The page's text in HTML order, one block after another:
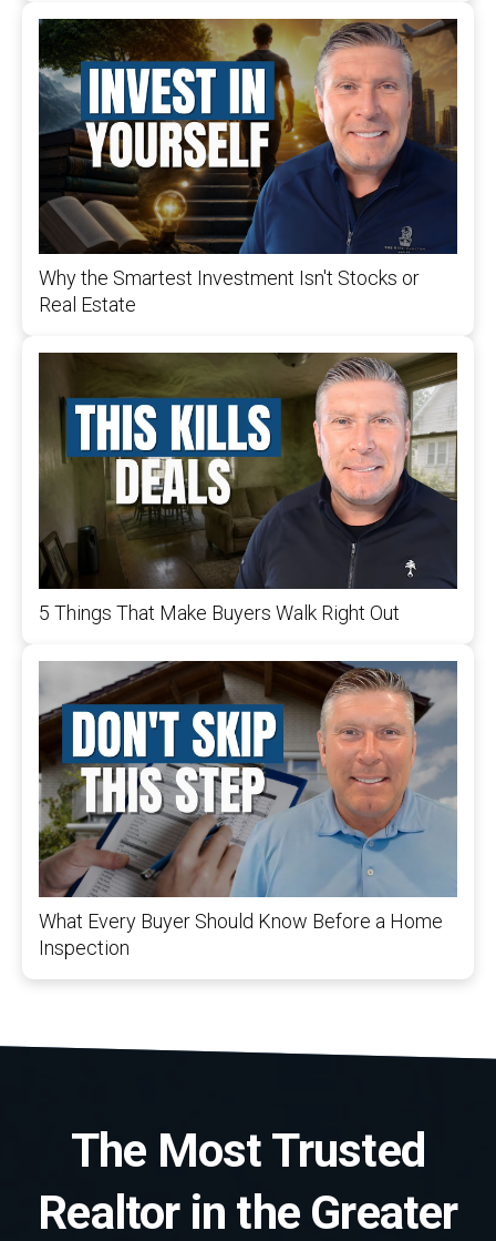
Why the Smartest Investment Isn't Stocks or
Real Estate
5 Things That Make Buyers Walk Right Out
What Every Buyer Should Know Before a Home
Inspection
The Most Trusted
Realtor in the Greater